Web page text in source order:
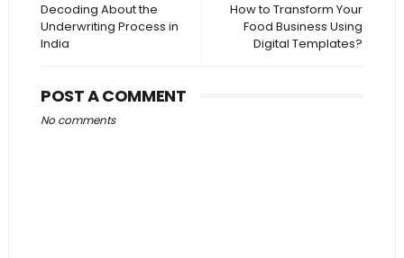
How to Transform Your
Food Business Using
Digital Templates?
Decoding About the
Underwriting Process in
India
POST A COMMENT
No comments